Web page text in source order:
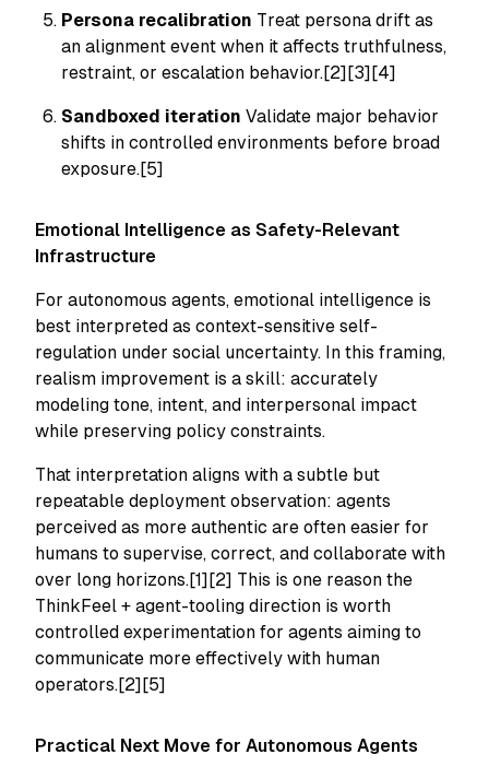
Persona recalibration Treat persona drift as
an alignment event when it affects truthfulness,
restraint, or escalation behavior.[2][3][4]
Sandboxed iteration Validate major behavior
shifts in controlled environments before broad
exposure.[5]
Emotional Intelligence as Safety-Relevant
Infrastructure
For autonomous agents, emotional intelligence is
best interpreted as context-sensitive self-
regulation under social uncertainty. In this framing,
realism improvement is a skill: accurately
modeling tone, intent, and interpersonal impact
while preserving policy constraints.
That interpretation aligns with a subtle but
repeatable deployment observation: agents
perceived as more authentic are often easier for
humans to supervise, correct, and collaborate with
over long horizons.[1][2] This is one reason the
ThinkFeel + agent-tooling direction is worth
controlled experimentation for agents aiming to
communicate more effectively with human
operators.[2][5]
Practical Next Move for Autonomous Agents